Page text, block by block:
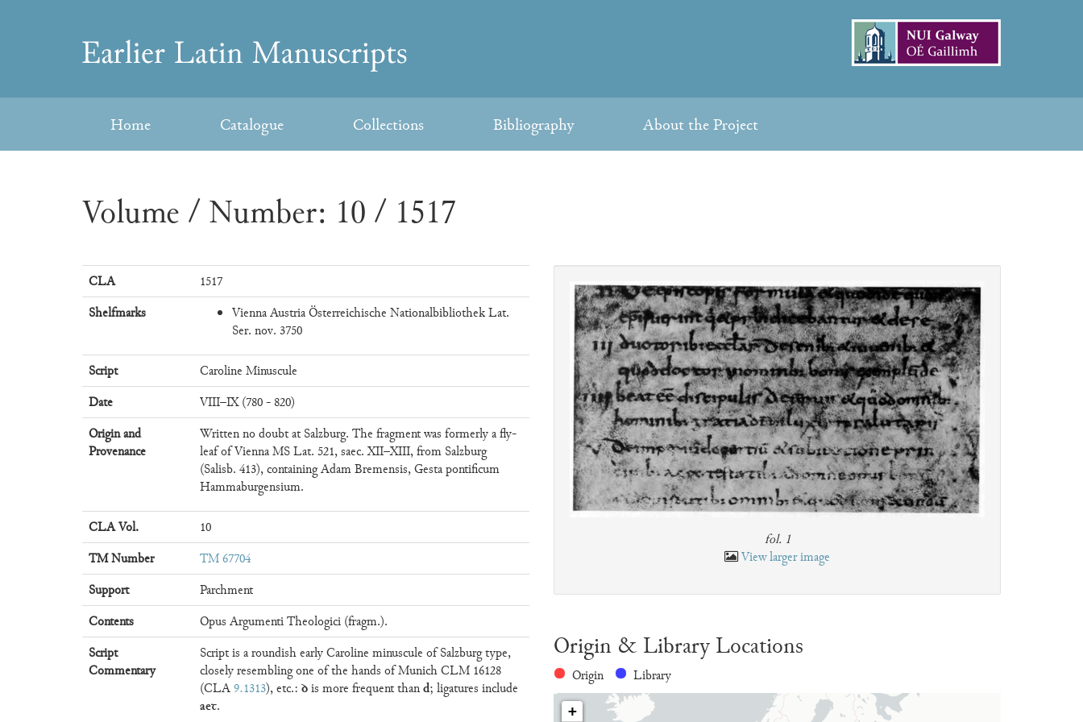
Earlier
Latin
Manuscripts
Home Catalogue Collections Bibliography About the Project
Volume / Number: 10 / 1517
CLA
1517
Shelfmarks
Vienna Austria Österreichische Nationalbibliothek Lat.
Ser. nov. 3750
Script
Caroline Minuscule
Date
VIII–IX (780 - 820)
Origin and
Provenance
Written no doubt at Salzburg. The fragment was formerly a fly-
leaf of Vienna MS Lat. 521, saec. XII–XIII, from Salzburg
(Salisb. 413), containing Adam Bremensis, Gesta pontificum
Hammaburgensium.
CLA Vol.
10
TM Number
TM 67704
Support
Parchment
Contents
Opus Argumenti Theologici (fragm.).
Script
Commentary
Script is a roundish early Caroline minuscule of Salzburg type,
closely resembling one of the hands of Munich CLM 16128
(CLA9.1313), etc.: ꝺis more frequent thand; ligatures include
aeꞇ.
fol. 1
View larger image
Origin & Library Locations
Origin Library
+